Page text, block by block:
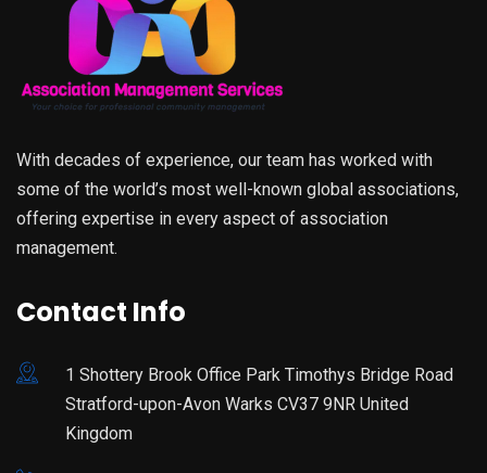
With decades of experience, our team has worked with
some of the world’s most well-known global associations,
offering expertise in every aspect of association
management.
Contact Info
1 Shottery Brook Office Park Timothys Bridge Road
Stratford-upon-Avon Warks CV37 9NR United
Kingdom